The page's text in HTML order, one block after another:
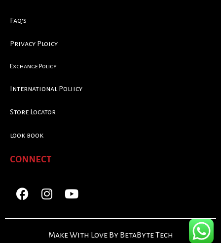
Faq's
Privacy Ploicy
Exchange Policy
International Poliicy
Store Locator
look book
CONNECT
Make With Love By BetaByte Tech